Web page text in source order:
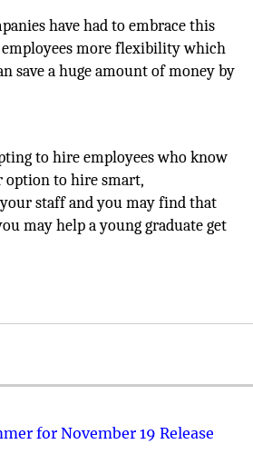
have had to embrace this
more flexibility which
save a huge amount of money by
to hire employees who know
option to hire smart,
staff and you may find that
may help a young graduate get
for November 19 Release